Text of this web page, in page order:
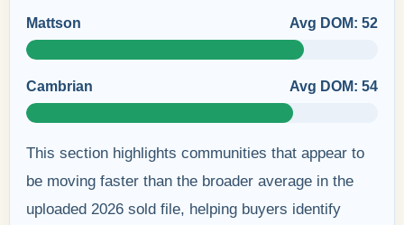
Mattson Avg DOM: 52
Cambrian Avg DOM: 54
This section highlights communities that appear to
be moving faster than the broader average in the
uploaded 2026 sold file, helping buyers identify